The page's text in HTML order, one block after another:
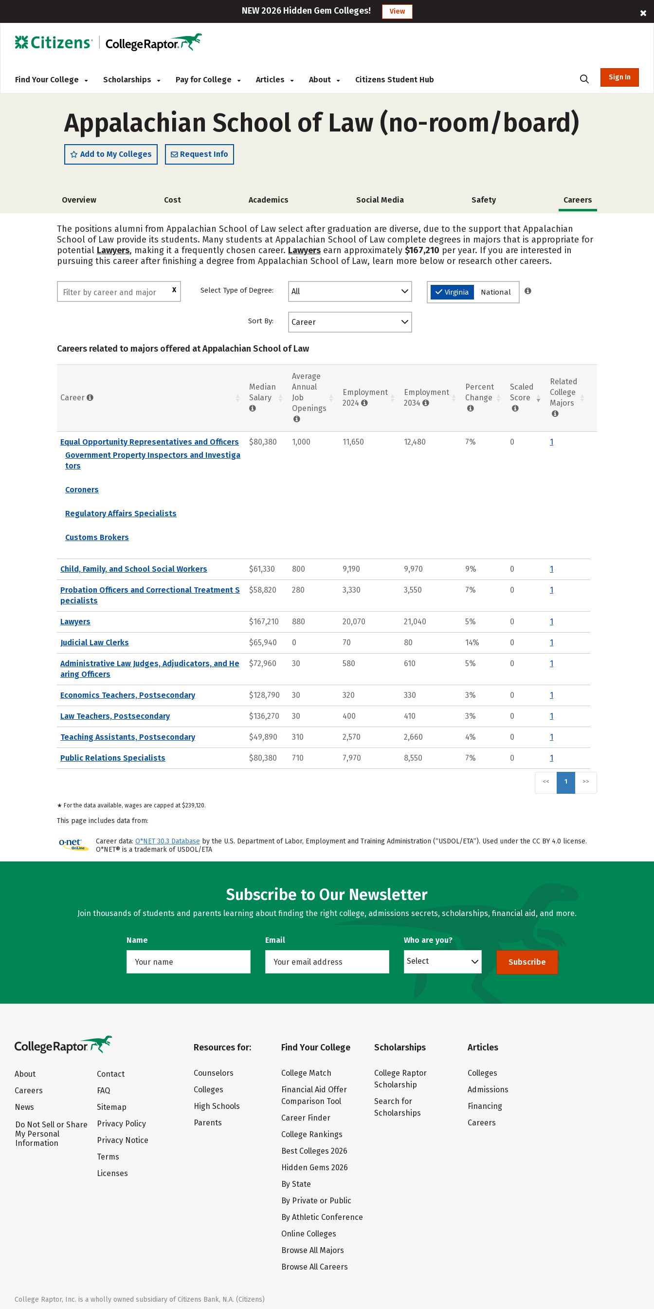
NEW 2026 Hidden Gem Colleges! View
Find Your College Scholarships Pay for College Articles About Citizens Student Hub Sign In
Appalachian School of Law (no-room/board)
Add to My Colleges Request Info
Overview Cost Academics Social Media Safety Careers
The positions alumni from Appalachian School of Law select after graduation are diverse, due to the support that Appalachian
School of Law provide its students. Many students at Appalachian School of Law complete degrees in majors that is appropriate for
potential Lawyers, making it a frequently chosen career. Lawyers earn approximately $167,210 per year. If you are interested in
pursuing this career after finishing a degree from Appalachian School of Law, learn more below or research other careers.
X Select Type of Degree: All Virginia National
Sort By: Career
Careers related to majors offered at Appalachian School of Law
Career
Median
Salary
Average
Annual
Job
Openings
Employment
2024
Employment
2034
Percent
Change
Scaled
Score
Related
College
Majors
Equal Opportunity Representatives and Officers
Government Property Inspectors and Investiga
tors
Coroners
Regulatory Affairs Specialists
Customs Brokers
$80,380 1,000 11,650 12,480 7% 0 1
Child, Family, and School Social Workers $61,330 800 9,190 9,970 9% 0 1
Probation Officers and Correctional Treatment S
pecialists
$58,820 280 3,330 3,550 7% 0 1
Lawyers $167,210 880 20,070 21,040 5% 0 1
Judicial Law Clerks $65,940 0 70 80 14% 0 1
Administrative Law Judges, Adjudicators, and He
aring Officers
$72,960 30 580 610 5% 0 1
Economics Teachers, Postsecondary $128,790 30 320 330 3% 0 1
Law Teachers, Postsecondary $136,270 30 400 410 3% 0 1
Teaching Assistants, Postsecondary $49,890 310 2,570 2,660 4% 0 1
Public Relations Specialists $80,380 710 7,970 8,550 7% 0 1
<< 1 >>
★ For the data available, wages are capped at $239,120.
This page includes data from:
Career data: O*NET 30.3 Database by the U.S. Department of Labor, Employment and Training Administration (“USDOL/ETA”). Used under the CC BY 4.0 license.
O*NET® is a trademark of USDOL/ETA
Subscribe to Our Newsletter
Join thousands of students and parents learning about finding the right college, admissions secrets, scholarships, financial aid, and more.
Name Email Who are you?
Select Subscribe
About
Careers
News
Do Not Sell or Share
My Personal
Information
Contact
FAQ
Sitemap
Privacy Policy
Privacy Notice
Terms
Licenses
Resources for:
Counselors
Colleges
High Schools
Parents
Find Your College
College Match
Financial Aid Offer
Comparison Tool
Career Finder
College Rankings
Best Colleges 2026
Hidden Gems 2026
By State
By Private or Public
By Athletic Conference
Online Colleges
Browse All Majors
Browse All Careers
Scholarships
College Raptor
Scholarship
Search for
Scholarships
Articles
Colleges
Admissions
Financing
Careers
College Raptor, Inc. is a wholly owned subsidiary of Citizens Bank, N.A. (Citizens)